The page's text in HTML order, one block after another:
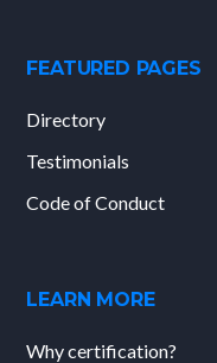
FEATURED PAGES
Directory
Testimonials
Code of Conduct
LEARN MORE
Why certification?